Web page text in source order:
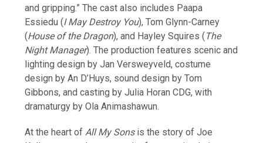
and gripping.” The cast also includes Paapa
Essiedu (I May Destroy You), Tom Glynn-Carney
(House of the Dragon), and Hayley Squires (The
Night Manager). The production features scenic and
lighting design by Jan Versweyveld, costume
design by An D’Huys, sound design by Tom
Gibbons, and casting by Julia Horan CDG, with
dramaturgy by Ola Animashawun.
At the heart of All My Sonsis the story of Joe